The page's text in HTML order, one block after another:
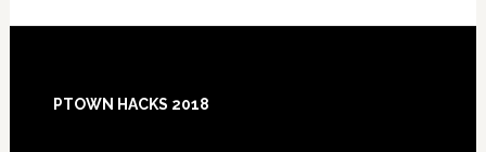
PTOWN HACKS 2018